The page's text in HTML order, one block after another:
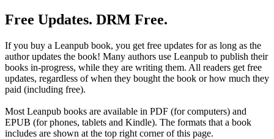
Free Updates. DRM Free.
If you buy a Leanpub book, you get free updates for as long as the
author updates the book! Many authors use Leanpub to publish their
books in-progress, while they are writing them. All readers get free
updates, regardless of when they bought the book or how much they
paid (including free).
Most Leanpub books are available in PDF (for computers) and
EPUB (for phones, tablets and Kindle). The formats that a book
includes are shown at the top right corner of this page.